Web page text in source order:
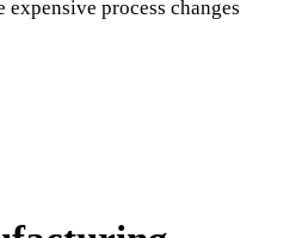
expensive process changes